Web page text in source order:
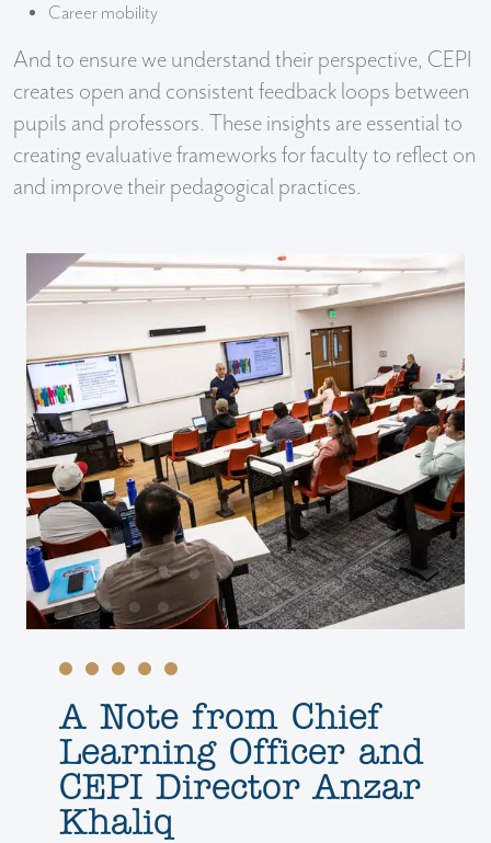
Career mobility
And to ensure we understand their perspective, CEPI
creates open and consistent feedback loops between
pupils and professors. These insights are essential to
creating evaluative frameworks for faculty to reflect on
and improve their pedagogical practices.
A Note from Chief
Learning Officer and
CEPI Director Anzar
Khaliq